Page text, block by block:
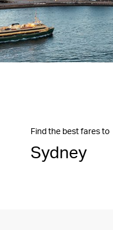
Find the best fares to
Sydney